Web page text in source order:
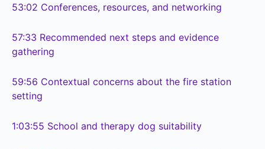
53:02 Conferences, resources, and networking
57:33 Recommended next steps and evidence
gathering
59:56 Contextual concerns about the fire station
setting
1:03:55 School and therapy dog suitability